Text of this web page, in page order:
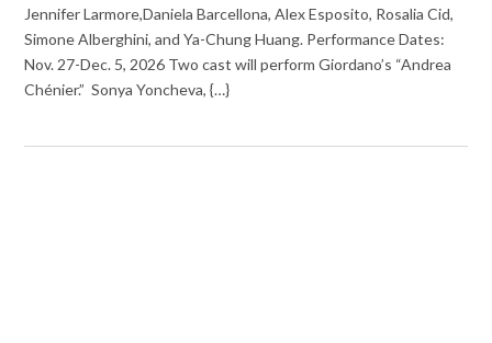
Jennifer Larmore,Daniela Barcellona, Alex Esposito, Rosalia Cid,
Simone Alberghini, and Ya-Chung Huang. Performance Dates:
Nov. 27-Dec. 5, 2026 Two cast will perform Giordano’s “Andrea
Chénier.” Sonya Yoncheva, {…}